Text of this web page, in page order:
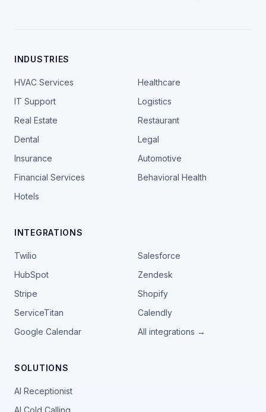
INDUSTRIES
HVAC Services
Healthcare
IT Support
Logistics
Real Estate
Restaurant
Dental
Legal
Insurance
Automotive
Financial Services
Behavioral Health
Hotels
INTEGRATIONS
Twilio
Salesforce
HubSpot
Zendesk
Stripe
Shopify
ServiceTitan
Calendly
Google Calendar
All integrations →
SOLUTIONS
AI Receptionist